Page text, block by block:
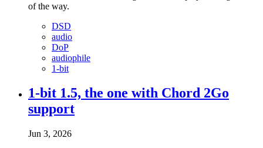
of the way.
DSD
audio
DoP
audiophile
1-bit
1-bit 1.5, the one with Chord 2Go
support
Jun 3, 2026